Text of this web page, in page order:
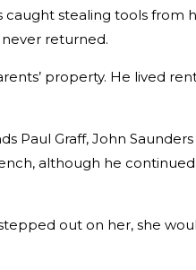
caught stealing tools from
returned.
property. He lived
Paul Graff, John Saunders
although he
out on her, she